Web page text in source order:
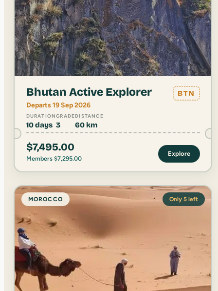
Bhutan Active Explorer BTN
Departs 19 Sep 2026
DURATION
10 days
GRADE
3
DISTANCE
60 km
$7,495.00
Members $7,295.00
Explore
MOROCCO Only 5 left